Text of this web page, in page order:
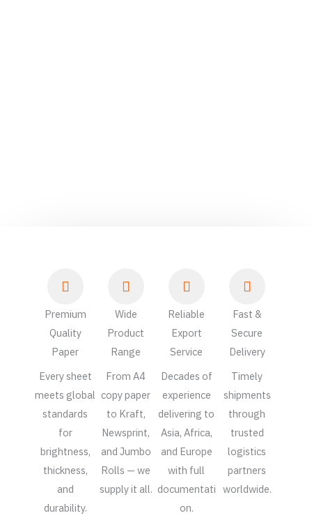
Premium
Quality
Paper
Every sheet
meets global
standards
for
brightness,
thickness,
and
durability.
Wide
Product
Range
From A4
copy paper
to Kraft,
Newsprint,
and Jumbo
Rolls — we
supply it all.
Reliable
Export
Service
Decades of
experience
delivering to
Asia, Africa,
and Europe
with full
documentati
on.
Fast &
Secure
Delivery
Timely
shipments
through
trusted
logistics
partners
worldwide.